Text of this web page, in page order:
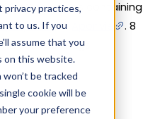
privacy practices,
to us. If you
assume that you
on this website.
be tracked
cookie will be
your preference
Other drugs containing
. 8
drugs